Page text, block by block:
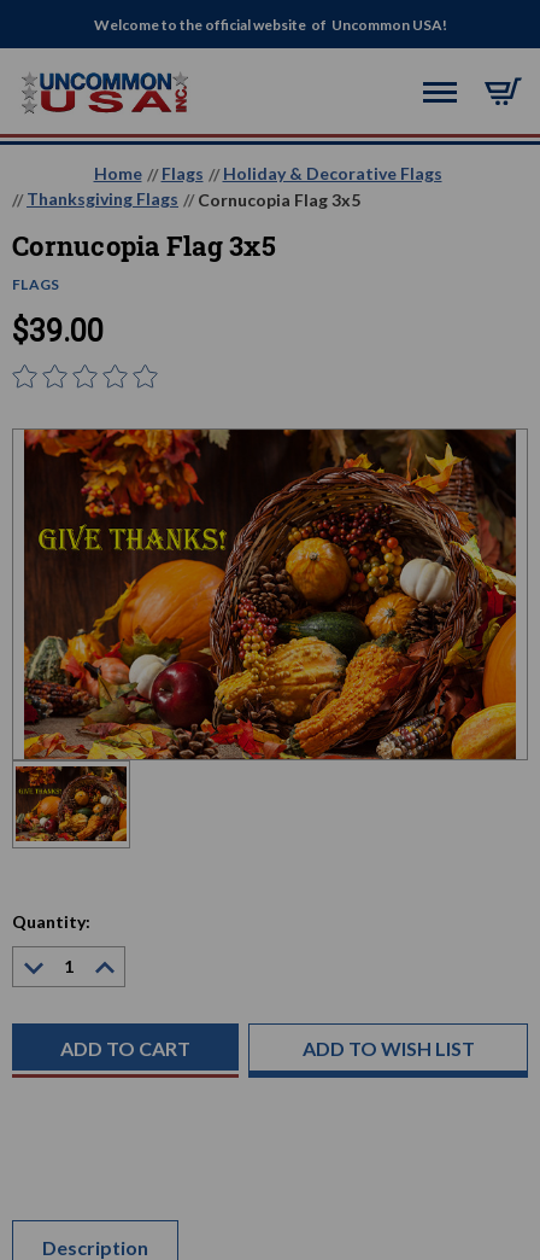
Welcome to the official website of Uncommon USA!
Home Flags
Holiday & Decorative Flags
Thanksgiving Flags
Cornucopia Flag 3x5
Cornucopia Flag 3x5
FLAGS
$39.00
Quantity:
Decrease
Quantity:
Quantity:
ADD TO WISH LIST
Description